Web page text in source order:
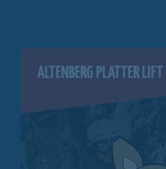
ALTENBERG PLATTER LIFT